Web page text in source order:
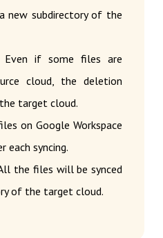
new subdirectory of the
Even if some files are
cloud, the deletion
target cloud.
on Google Workspace
each syncing.
the files will be synced
of the target cloud.